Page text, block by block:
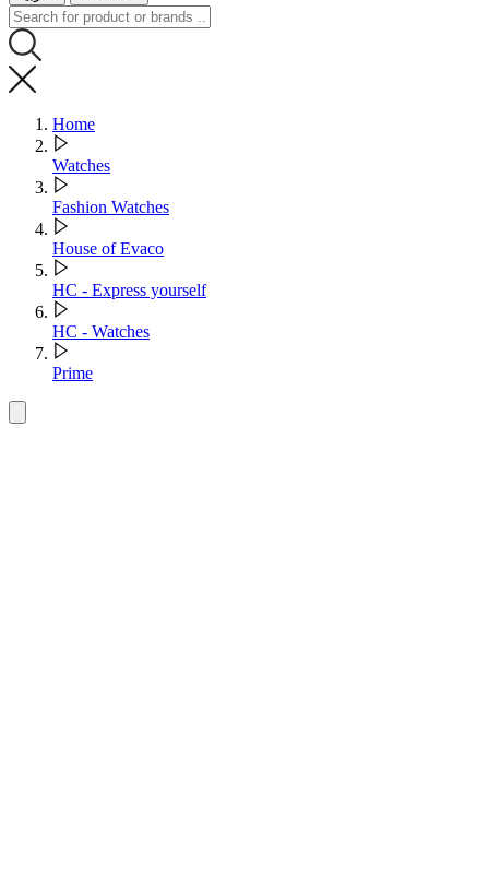
Home
Watches
Fashion Watches
House of Evaco
HC - Express yourself
HC - Watches
Prime